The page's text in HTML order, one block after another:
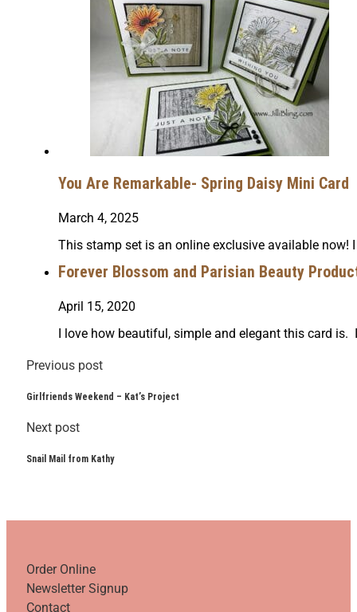
You Are Remarkable- Spring Daisy Mini Card
March 4, 2025
This stamp set is an online exclusive available
Forever Blossom and Parisian Beauty
April 15, 2020
I love how beautiful, simple and elegant this card
Previous post
Girlfriends Weekend – Kat’s Project
Next post
Snail Mail from Kathy
Order Online
Newsletter Signup
Contact